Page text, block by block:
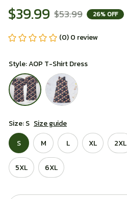
$39.99 $53.99 26% OFF
(0) 0 review
Style: AOP T-Shirt Dress
Size: S Size guide
S
M L XL 2XL
5XL 6XL